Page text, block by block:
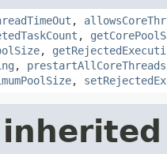
,
,
,
, prestartAllCoreThreads
,